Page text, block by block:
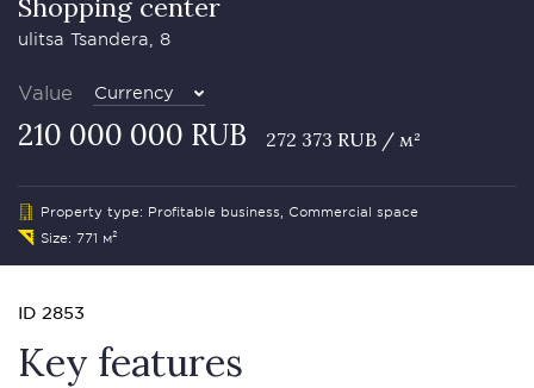
Shopping center
ulitsa Tsandera, 8
Value Currency
210 000 000 RUB 272 373 RUB / м²
Property type: Profitable business, Commercial space
Size: 771 м²
ID 2853
Key features